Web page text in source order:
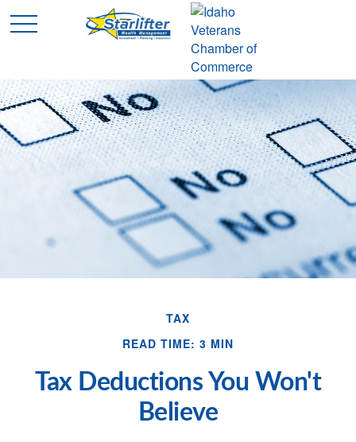
TAX
READ TIME: 3 MIN
Tax Deductions You Won't
Believe